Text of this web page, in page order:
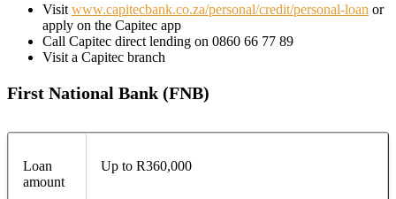
Visit www.capitecbank.co.za/personal/credit/personal-loan or
apply on the Capitec app
Call Capitec direct lending on 0860 66 77 89
Visit a Capitec branch
First National Bank (FNB)
Loan
amount
Up to R360,000